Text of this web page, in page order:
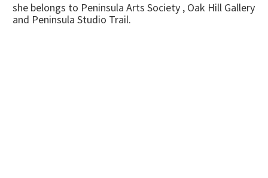
she belongs to Peninsula Arts Society , Oak Hill Gallery
and Peninsula Studio Trail.